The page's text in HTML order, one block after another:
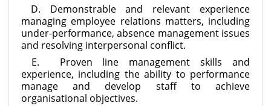
D. Demonstrable and relevant experience
managing employee relations matters, including
under-performance, absence management issues
and resolving interpersonal conflict.
E. Proven line management skills and
experience, including the ability to performance
manage and develop staff to achieve
organisational objectives.